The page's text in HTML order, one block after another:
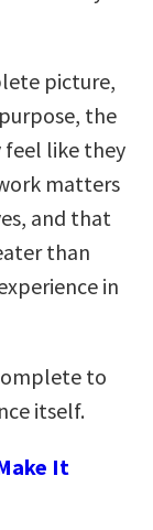
picture,
the
feel like they
matters
and that
than
in
to
itself.
It